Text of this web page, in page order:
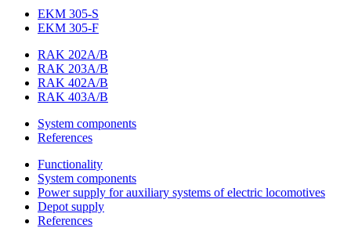
EKM 305-S
EKM 305-F
RAK 202A/B
RAK 203A/B
RAK 402A/B
RAK 403A/B
System components
References
Functionality
System components
Power supply for auxiliary systems of electric locomotives
Depot supply
References